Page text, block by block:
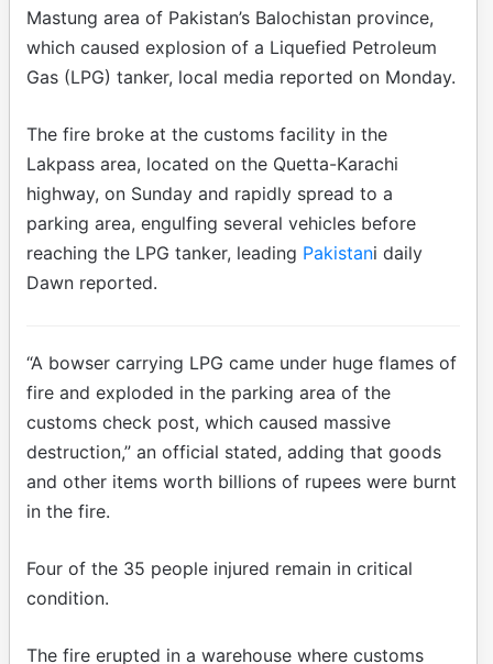
Mastung area of Pakistan’s Balochistan province,
which caused explosion of a Liquefied Petroleum
Gas (LPG) tanker, local media reported on Monday.
The fire broke at the customs facility in the
Lakpass area, located on the Quetta-Karachi
highway, on Sunday and rapidly spread to a
parking area, engulfing several vehicles before
reaching the LPG tanker, leading Pakistani daily
Dawn reported.
“A bowser carrying LPG came under huge flames of
fire and exploded in the parking area of the
customs check post, which caused massive
destruction,” an official stated, adding that goods
and other items worth billions of rupees were burnt
in the fire.
Four of the 35 people injured remain in critical
condition.
The fire erupted in a warehouse where customs